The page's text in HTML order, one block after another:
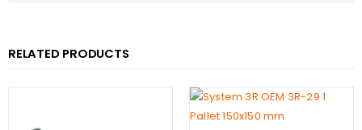
RELATED PRODUCTS